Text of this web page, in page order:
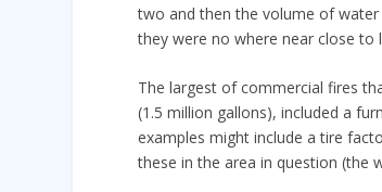
two and then the volume of
they were no where near close
The largest of commercial fires
(1.5 million gallons), included a
examples might include a tire
these in the area in question (the